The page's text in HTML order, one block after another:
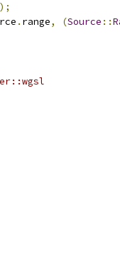
);
. range, (Source ::